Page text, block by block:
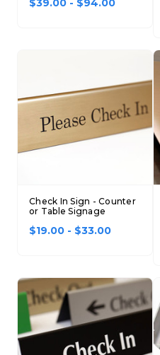
$39.00 - $94.00
Check In Sign - Counter
or Table Signage
$19.00 - $33.00